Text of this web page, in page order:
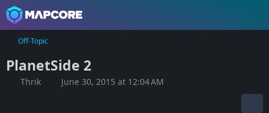
Off-Topic
PlanetSide 2
Thrik June 30, 2015 at 12:04 AM